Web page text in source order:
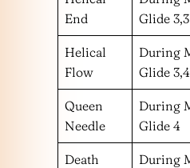
End
Glide 3,3
Helical
Flow
During
Glide 3,4
Queen
Needle
During
Glide 4
Death
During